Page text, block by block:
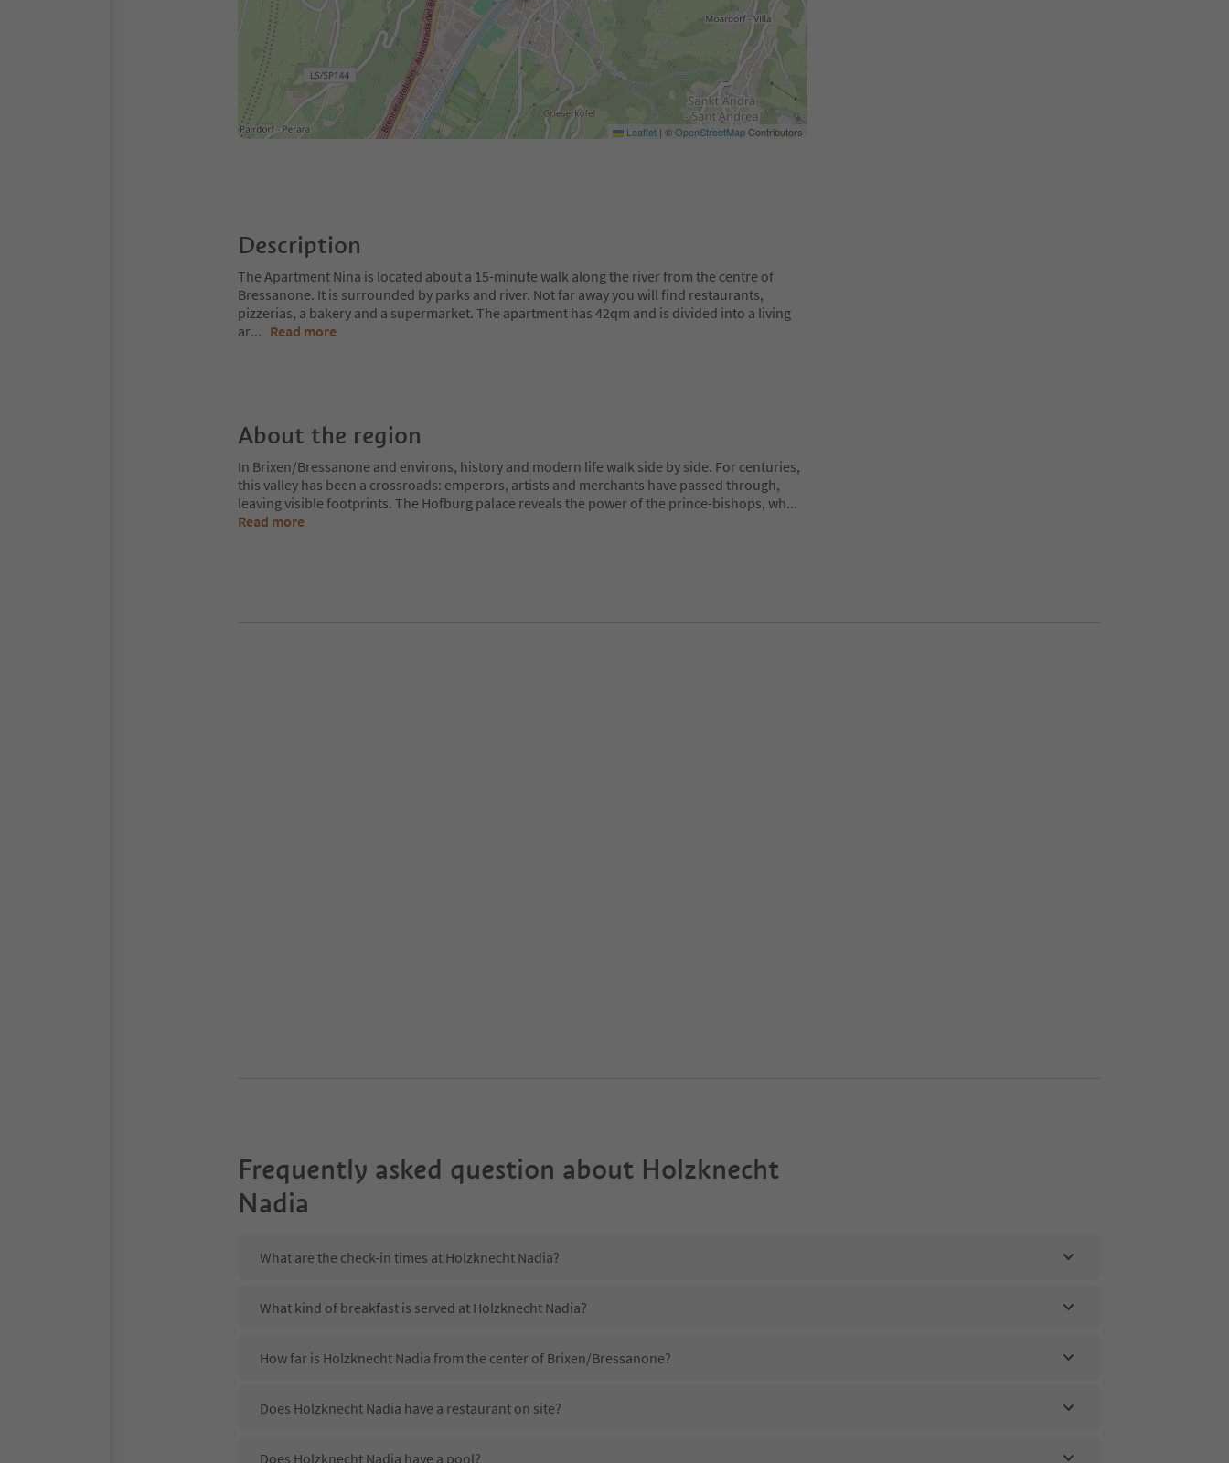
Leaflet | ©OpenStreetMapContributors
Description
The Apartment Nina is located about a 15-minute walk along the river from the centre of
Bressanone. It is surrounded by parks and river. Not far away you will find restaurants,
pizzerias, a bakery and a supermarket. The apartment has 42qm and is divided into a living
ar... Read more
About the region
In Brixen/Bressanone and environs, history and modern life walk side by side. For centuries,
this valley has been a crossroads: emperors, artists and merchants have passed through,
leaving visible footprints. The Hofburg palace reveals the power of the prince-bishops, wh...
Read more
Frequently asked question about Holzknecht
Nadia
What are the check-in times at Holzknecht Nadia?
What kind of breakfast is served at Holzknecht Nadia?
How far is Holzknecht Nadia from the center of Brixen/Bressanone?
Does Holzknecht Nadia have a restaurant on site?
Does Holzknecht Nadia have a pool?